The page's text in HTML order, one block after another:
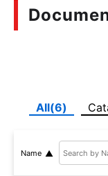
All(6)
Name